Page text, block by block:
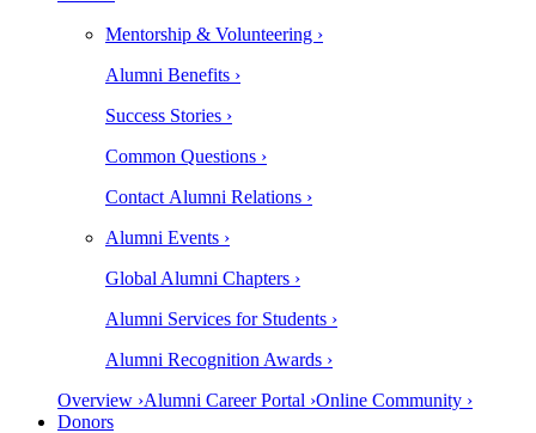
Mentorship & Volunteering ›
Alumni Benefits ›
Success Stories ›
Common Questions ›
Contact Alumni Relations ›
Alumni Events ›
Global Alumni Chapters ›
Alumni Services for Students ›
Alumni Recognition Awards ›
Overview ›Alumni Career Portal ›Online Community ›
Donors